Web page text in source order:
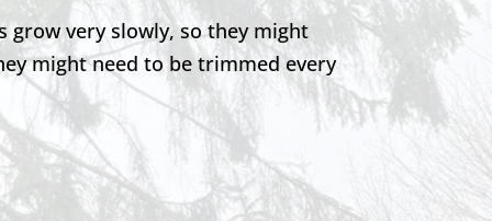
grow very slowly, so they might
might need to be trimmed every